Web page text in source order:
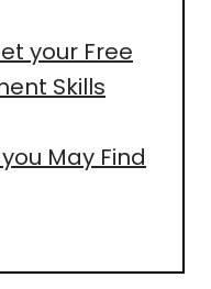
your Free
Skills
May Find